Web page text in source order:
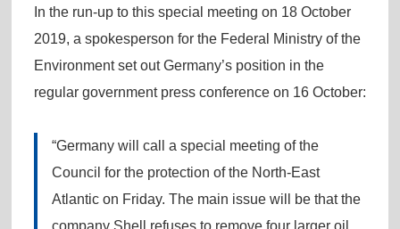
In the run-up to this special meeting on 18 October
2019, a spokesperson for the Federal Ministry of the
Environment set out Germany’s position in the
regular government press conference on 16 October:
“Germany will call a special meeting of the
Council for the protection of the North-East
Atlantic on Friday. The main issue will be that the
company Shell refuses to remove four larger oil